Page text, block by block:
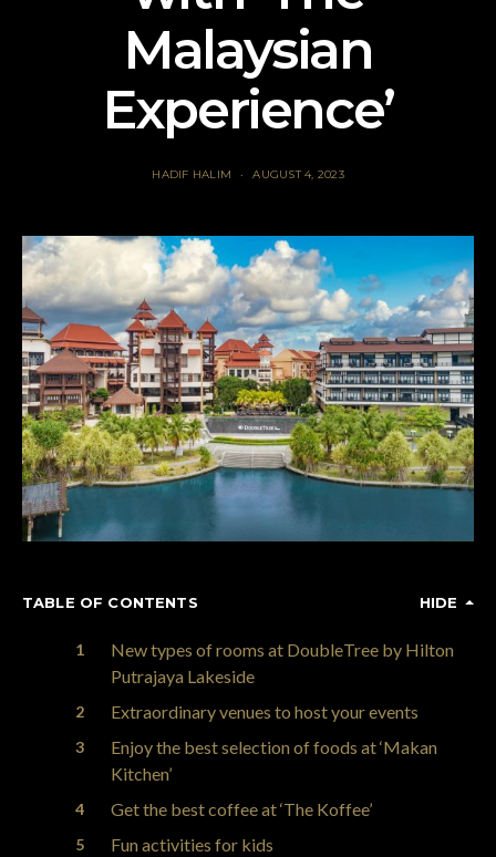
Malaysian
Experience’
HADIF HALIM AUGUST 4, 2023
TABLE OF CONTENTS HIDE
New types of rooms at DoubleTree by Hilton
Putrajaya Lakeside
Extraordinary venues to host your events
Enjoy the best selection of foods at ‘Makan
Kitchen’
Get the best coffee at ‘The Koffee’
Fun activities for kids